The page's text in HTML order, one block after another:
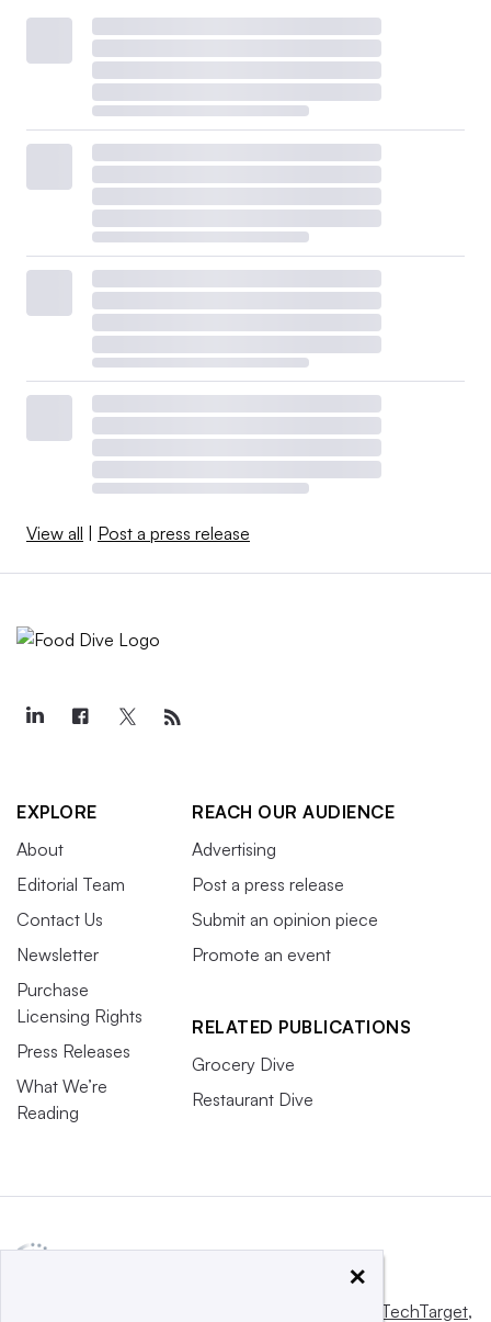
View all | Post a press release
EXPLORE
About
Editorial Team
Contact Us
Newsletter
Purchase
Licensing Rights
Press Releases
What We’re
Reading
REACH OUR AUDIENCE
Advertising
Post a press release
Submit an opinion piece
Promote an event
RELATED PUBLICATIONS
Grocery Dive
Restaurant Dive
Informa TechTarget,
×